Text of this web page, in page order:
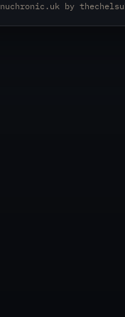
nuchronic.uk by